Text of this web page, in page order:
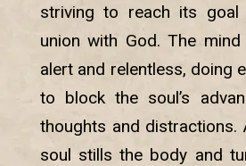
striving to reach its goal
union with God. The
alert and relentless, doing
to block the soul’s
thoughts and distractions.
soul stills the body and